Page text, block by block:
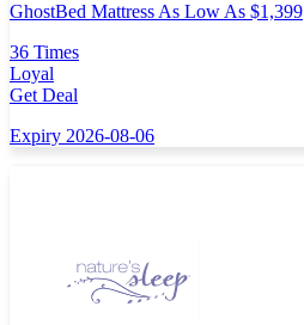
GhostBed Mattress As Low As $1,399
36 Times
Loyal
Get Deal
Expiry 2026-08-06